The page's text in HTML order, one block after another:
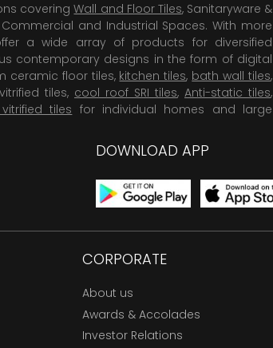
coveringWall and Floor Tiles, Sanitaryware &
and Industrial Spaces. With more
a wide array of products for diversified
contemporary designs in the form of digital
ceramic floor tiles, kitchen tiles, bath wall tiles,
tiles, cool roof SRI tiles, Anti-static tiles,
tiles for individual homes and large
DOWNLOAD APP
CORPORATE
About us
Awards & Accolades
Investor Relations